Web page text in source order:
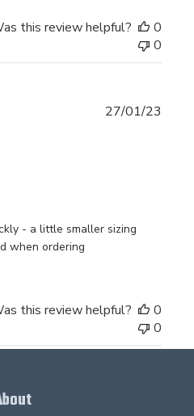
this review helpful?
0
0
- a little smaller sizing
when ordering
27/01/23
this review helpful?
0
0